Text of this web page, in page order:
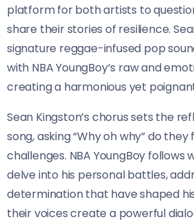
platform for both artists to
share their stories of resilience.
signature reggae-infused pop
with NBA YoungBoy’s raw and
creating a harmonious yet
Sean Kingston’s chorus sets the
song, asking “Why oh why” do
challenges. NBA YoungBoy follows
delve into his personal battles,
determination that have shaped
their voices create a powerful